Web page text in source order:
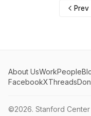
Prev
About UsWorkPeople
FacebookXThreads
©2026. Stanford